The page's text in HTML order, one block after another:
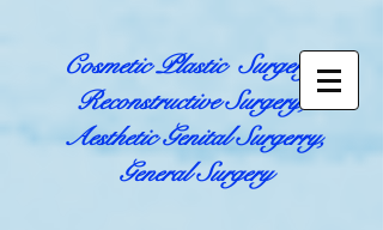
Cosmetic Plastic Surgery,
Reconstructive Surgery,
Aesthetic Genital Surgerry,
General Surgery